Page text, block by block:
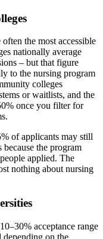
the most accessible
nationally average
– but that figure
to the nursing program
colleges
or waitlists, and the
once you filter for
of applicants may still
the program
applied. The
nothing about nursing
acceptance range
depending on the